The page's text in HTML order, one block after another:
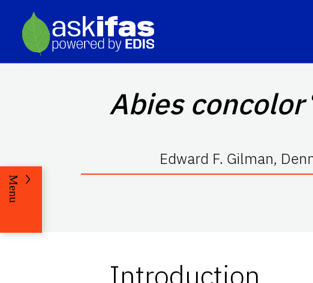
Abies concolor
Edward F. Gilman,
Menu
Introduction